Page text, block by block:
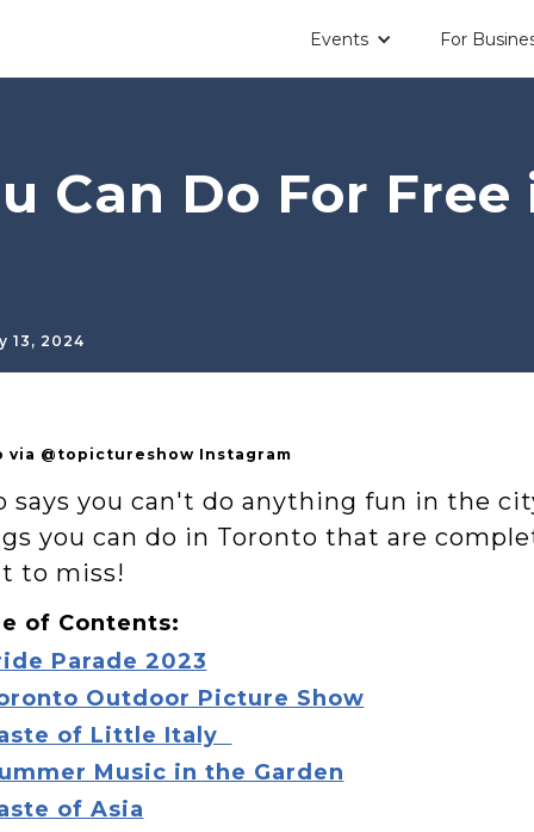
Events For
Can Do For
13, 2024
via @topictureshow Instagram
says you can't do anything fun in the
you can do in Toronto that are
to miss!
of Contents:
Parade 2023
Outdoor Picture Show
of Little Italy
Music in the Garden
of Asia